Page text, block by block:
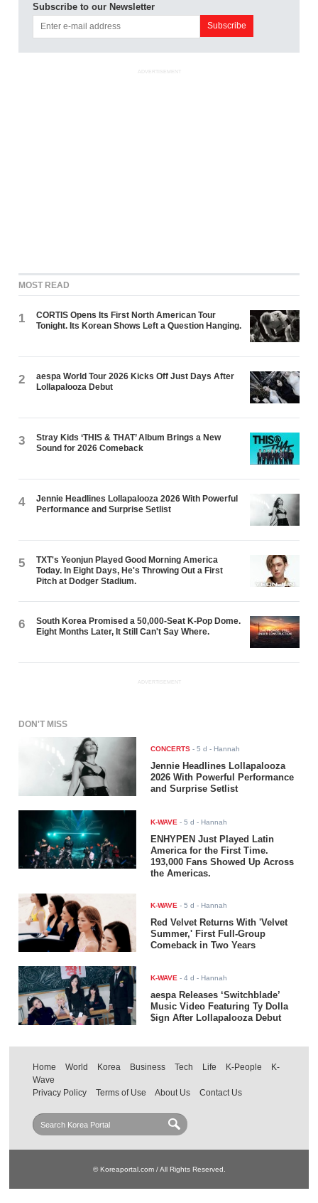
Subscribe to our Newsletter
ADVERTISEMENT
MOST READ
1
CORTIS Opens Its First North American Tour
Tonight. Its Korean Shows Left a Question Hanging.
2
aespa World Tour 2026 Kicks Off Just Days After
Lollapalooza Debut
3
Stray Kids ‘THIS & THAT’ Album Brings a New
Sound for 2026 Comeback
4
Jennie Headlines Lollapalooza 2026 With Powerful
Performance and Surprise Setlist
5
TXT's Yeonjun Played Good Morning America
Today. In Eight Days, He's Throwing Out a First
Pitch at Dodger Stadium.
6
South Korea Promised a 50,000-Seat K-Pop Dome.
Eight Months Later, It Still Can't Say Where.
ADVERTISEMENT
DON'T MISS
CONCERTS -5 d - Hannah
Jennie Headlines Lollapalooza
2026 With Powerful Performance
and Surprise Setlist
K-WAVE -5 d - Hannah
ENHYPEN Just Played Latin
America for the First Time.
193,000 Fans Showed Up Across
the Americas.
K-WAVE -5 d - Hannah
Red Velvet Returns With 'Velvet
Summer,' First Full-Group
Comeback in Two Years
K-WAVE -4 d - Hannah
aespa Releases ‘Switchblade’
Music Video Featuring Ty Dolla
$ign After Lollapalooza Debut
Home World Korea Business Tech Life K-People
K-
Wave
Privacy Policy
Terms of Use About Us Contact Us
© Koreaportal.com / All Rights Reserved.